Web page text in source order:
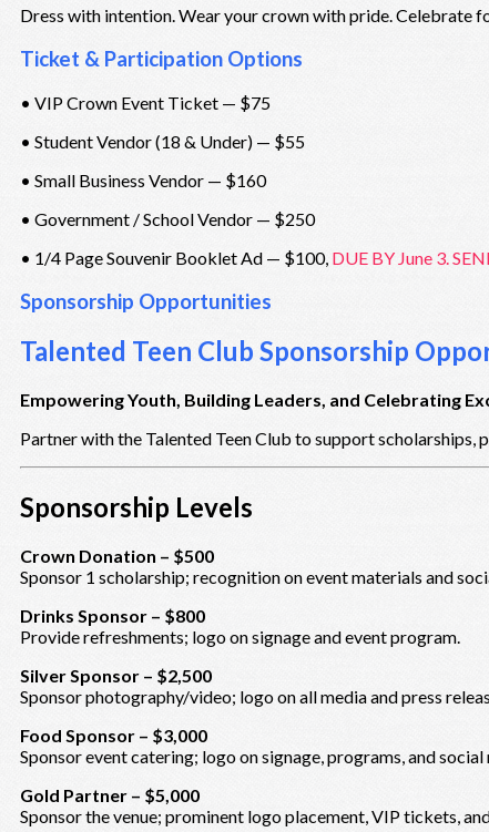
Dress with intention. Wear your crown with pride. Celebrate
Ticket & Participation Options
• VIP Crown Event Ticket — $75
• Student Vendor (18 & Under) — $55
• Small Business Vendor — $160
• Government / School Vendor — $250
• 1/4 Page Souvenir Booklet Ad — $100, DUE BY June 3.
Sponsorship Opportunities
Talented Teen Club Sponsorship
Empowering Youth, Building Leaders, and Celebrating
Partner with the Talented Teen Club to support
Sponsorship Levels
Crown Donation – $500
Sponsor 1 scholarship; recognition on event materials and
Drinks Sponsor – $800
Provide refreshments; logo on signage and event program.
Silver Sponsor – $2,500
Sponsor photography/video; logo on all media and press
Food Sponsor – $3,000
Sponsor event catering; logo on signage, programs, and social
Gold Partner – $5,000
Sponsor the venue; prominent logo placement, VIP tickets,